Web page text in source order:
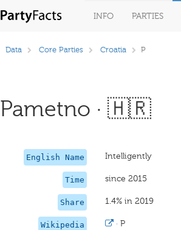
INFO PARTIES
Data Core Parties Croatia P
Pametno · 🇭🇷
English Name Intelligently
Time since 2015
Share 1.4% in 2019
Wikipedia ·P